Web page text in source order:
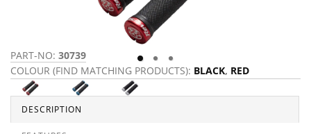
PART-NO: 30739
COLOUR (FIND MATCHING PRODUCTS): BLACK, RED
DESCRIPTION